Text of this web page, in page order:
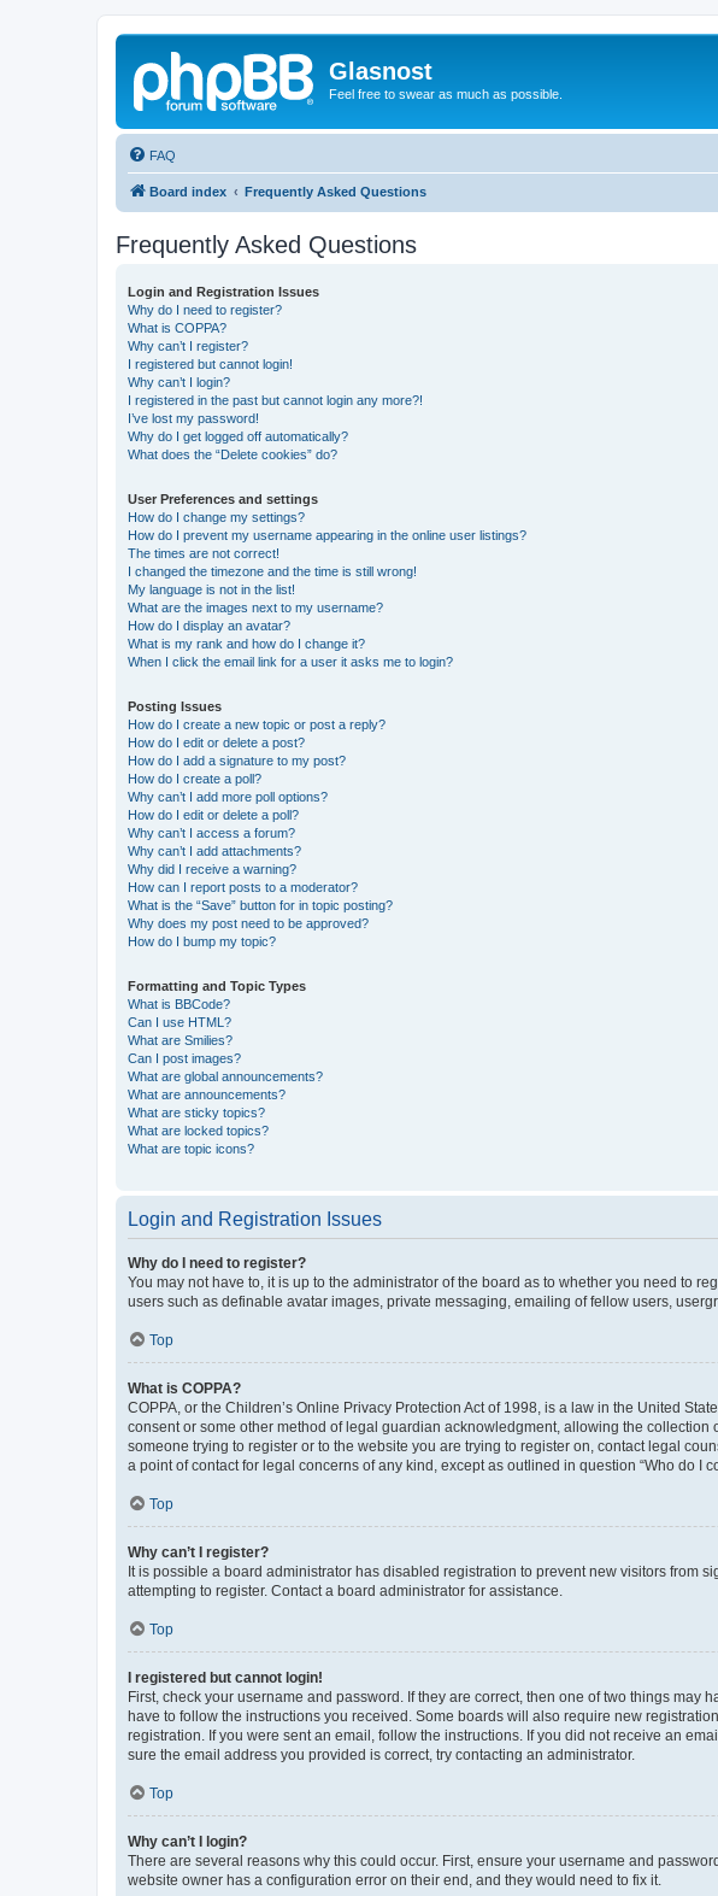
Glasnost
Feel free to swear as much as possible.
FAQ
Board index Frequently Asked Questions
Frequently Asked Questions
Login and Registration Issues
Why do I need to register?
What is COPPA?
Why can’t I register?
I registered but cannot login!
Why can’t I login?
I registered in the past but cannot login any more?!
I’ve lost my password!
Why do I get logged off automatically?
What does the “Delete cookies” do?
User Preferences and settings
How do I change my settings?
How do I prevent my username appearing in the online user listings?
The times are not correct!
I changed the timezone and the time is still wrong!
My language is not in the list!
What are the images next to my username?
How do I display an avatar?
What is my rank and how do I change it?
When I click the email link for a user it asks me to login?
Posting Issues
How do I create a new topic or post a reply?
How do I edit or delete a post?
How do I add a signature to my post?
How do I create a poll?
Why can’t I add more poll options?
How do I edit or delete a poll?
Why can’t I access a forum?
Why can’t I add attachments?
Why did I receive a warning?
How can I report posts to a moderator?
What is the “Save” button for in topic posting?
Why does my post need to be approved?
How do I bump my topic?
Formatting and Topic Types
What is BBCode?
Can I use HTML?
What are Smilies?
Can I post images?
What are global announcements?
What are announcements?
What are sticky topics?
What are locked topics?
What are topic icons?
Login and Registration Issues
Why do I need to register?
You may not have to, it is up to the administrator of the board as to whether you need to
users such as definable avatar images, private messaging, emailing of fellow users,
Top
What is COPPA?
COPPA, or the Children’s Online Privacy Protection Act of 1998, is a law in the United
consent or some other method of legal guardian acknowledgment, allowing the
someone trying to register or to the website you are trying to register on, contact legal
a point of contact for legal concerns of any kind, except as outlined in question “Who do I
Top
Why can’t I register?
It is possible a board administrator has disabled registration to prevent new visitors from
attempting to register. Contact a board administrator for assistance.
Top
I registered but cannot login!
First, check your username and password. If they are correct, then one of two things
have to follow the instructions you received. Some boards will also require new
registration. If you were sent an email, follow the instructions. If you did not receive an
sure the email address you provided is correct, try contacting an administrator.
Top
Why can’t I login?
There are several reasons why this could occur. First, ensure your username and
website owner has a configuration error on their end, and they would need to fix it.